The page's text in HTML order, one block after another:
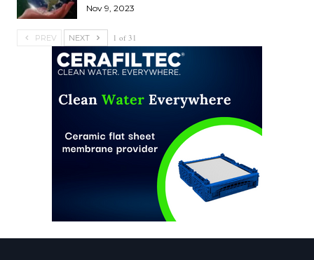
Nov 9, 2023
PREV NEXT 1 of 31